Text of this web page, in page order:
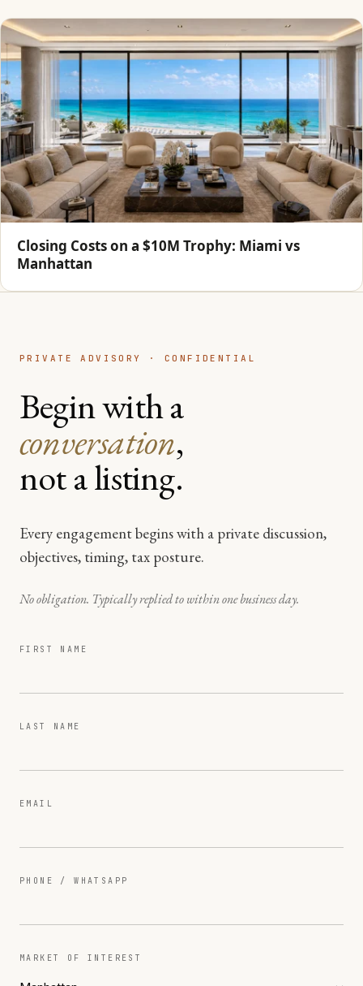
Closing Costs on a $10M Trophy: Miami vs
Manhattan
PRIVATE ADVISORY · CONFIDENTIAL
Begin with a
conversation,
not a listing.
Every engagement begins with a private discussion,
objectives, timing, tax posture.
No obligation. Typically replied to within one business day.
FIRST NAME
LAST NAME
EMAIL
PHONE / WHATSAPP
MARKET OF INTEREST